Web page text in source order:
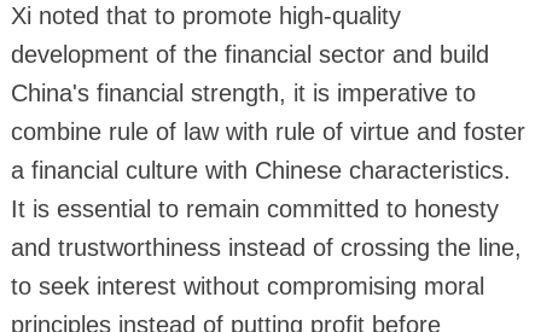
Xi noted that to promote high-quality
development of the financial sector and build
China's financial strength, it is imperative to
combine rule of law with rule of virtue and foster
a financial culture with Chinese characteristics.
It is essential to remain committed to honesty
and trustworthiness instead of crossing the line,
to seek interest without compromising moral
principles instead of putting profit before